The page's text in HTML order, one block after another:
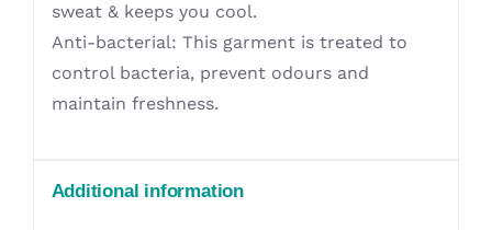
sweat & keeps you cool.
Anti-bacterial: This garment is treated to
control bacteria, prevent odours and
maintain freshness.
Additional information